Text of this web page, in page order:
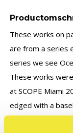
These works on
are from a series
series we see
These works
at SCOPE Miami
edged with a
for us humans to